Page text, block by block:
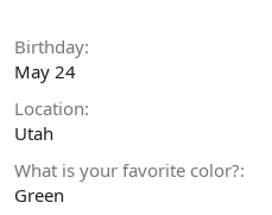
Birthday
May 24
Location
Utah
What is your favorite color?
Green